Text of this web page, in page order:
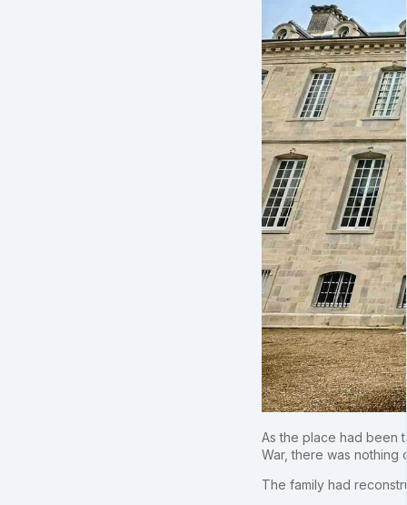
As the place had been
War, there was nothing
The family had